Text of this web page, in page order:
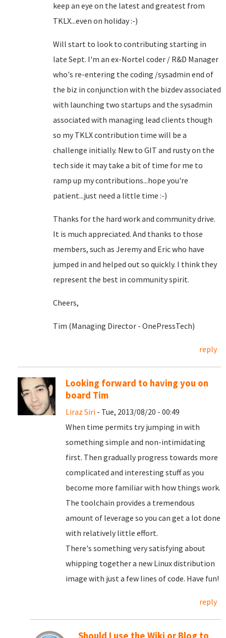
keep an eye on the latest and greatest from
TKLX...even on holiday :-)
Will start to look to contributing starting in
late Sept. I'm an ex-Nortel coder / R&D Manager
who's re-entering the coding /sysadmin end of
the biz in conjunction with the bizdev associated
with launching two startups and the sysadmin
associated with managing lead clients though
so my TKLX contribution time will be a
challenge initially. New to GIT and rusty on the
tech side it may take a bit of time for me to
ramp up my contributions...hope you're
patient...just need a little time :-)
Thanks for the hard work and community drive.
It is much appreciated. And thanks to those
members, such as Jeremy and Eric who have
jumped in and helped out so quickly. I think they
represent the best in community spirit.
Cheers,
Tim (Managing Director - OnePressTech)
reply
Looking forward to having you on
board Tim
Liraz Siri - Tue, 2013/08/20 - 00:49
When time permits try jumping in with
something simple and non-intimidating
first. Then gradually progress towards more
complicated and interesting stuff as you
become more familiar with how things work.
The toolchain provides a tremendous
amount of leverage so you can get a lot done
with relatively little effort.
There's something very satisfying about
whipping together a new Linux distribution
image with just a few lines of code. Have fun!
reply